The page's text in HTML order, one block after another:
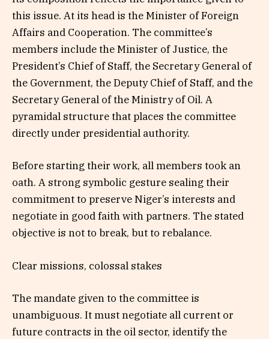
this issue. At its head is the Minister of Foreign
Affairs and Cooperation. The committee’s
members include the Minister of Justice, the
President’s Chief of Staff, the Secretary General of
the Government, the Deputy Chief of Staff, and the
Secretary General of the Ministry of Oil. A
pyramidal structure that places the committee
directly under presidential authority.
Before starting their work, all members took an
oath. A strong symbolic gesture sealing their
commitment to preserve Niger’s interests and
negotiate in good faith with partners. The stated
objective is not to break, but to rebalance.
Clear missions, colossal stakes
The mandate given to the committee is
unambiguous. It must negotiate all current or
future contracts in the oil sector, identify the